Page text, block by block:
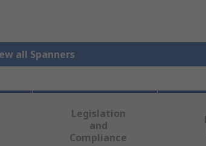
all Spanners
Legislation
and
Compliance